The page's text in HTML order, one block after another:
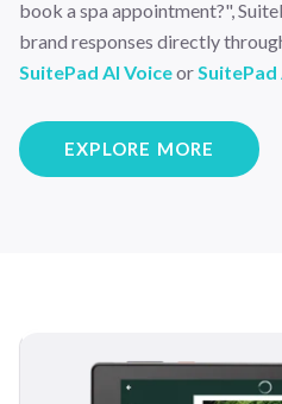
book a spa appointment?",
brand responses directly
SuitePad AI VoiceorSuitePad
EXPLORE MORE